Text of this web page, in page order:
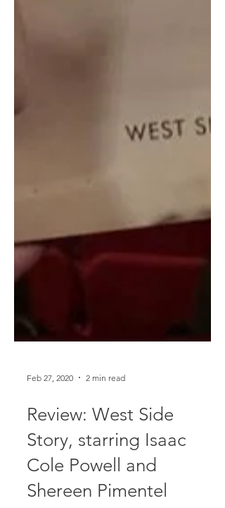
Feb 27, 2020 2 min read
Review: West Side
Story, starring Isaac
Cole Powell and